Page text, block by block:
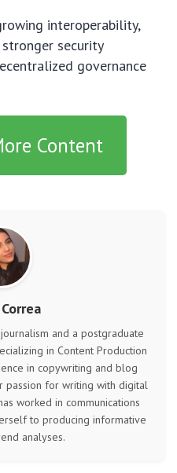
interoperability,
stronger security
governance
Content
and a postgraduate
in Content Production
in copywriting and blog
passion for writing with digital
worked in communications
to producing informative
analyses.